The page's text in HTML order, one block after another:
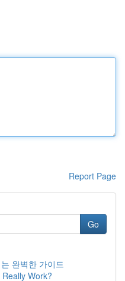
Report Page
Go
완벽한 가이드
Work?